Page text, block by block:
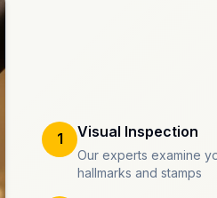
1 Visual Inspection
Our experts examine
hallmarks and stamps